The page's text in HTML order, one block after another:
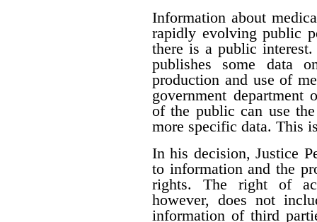
Information about
rapidly evolving public
there is a public
publishes some data
production and use of
government department
of the public can use
more specific data. This
In his decision, Justice
to information and the
rights. The right of
however, does not
information of third